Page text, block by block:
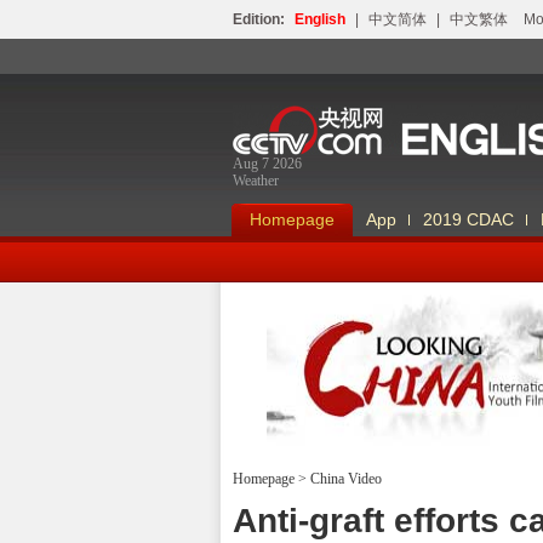
Edition: English 中文简体 中文繁体
Aug 7 2026
Weather
Homepage App 2019 CDAC
Looking China
Homepage > China Video
Anti-graft efforts